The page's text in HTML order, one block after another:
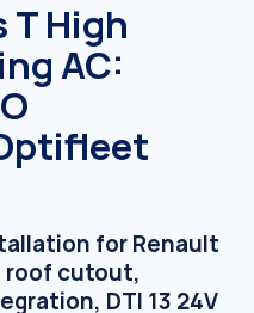
T High
AC:
for Renault
roof cutout,
DTI 13 24V